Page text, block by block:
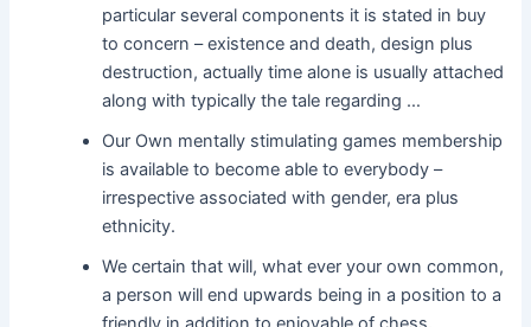
particular several components it is stated in buy
to concern – existence and death, design plus
destruction, actually time alone is usually attached
along with typically the tale regarding …
Our Own mentally stimulating games membership
is available to become able to everybody –
irrespective associated with gender, era plus
ethnicity.
We certain that will, what ever your own common,
a person will end upwards being in a position to a